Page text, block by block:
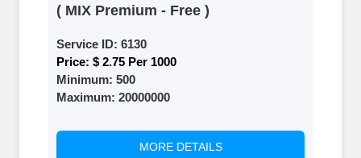
( MIX Premium - Free )
Service ID: 6130
Price: $ 2.75 Per 1000
Minimum: 500
Maximum: 20000000
MORE DETAILS